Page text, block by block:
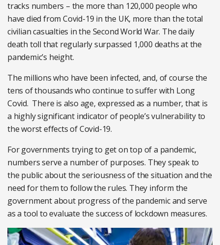
tracks numbers – the more than 120,000 people who
have died from Covid-19 in the UK, more than the total
civilian casualties in the Second World War. The daily
death toll that regularly surpassed 1,000 deaths at the
pandemic’s height.
The millions who have been infected, and, of course the
tens of thousands who continue to suffer with Long
Covid. There is also age, expressed as a number, that is
a highly significant indicator of people’s vulnerability to
the worst effects of Covid-19.
For governments trying to get on top of a pandemic,
numbers serve a number of purposes. They speak to
the public about the seriousness of the situation and the
need for them to follow the rules. They inform the
government about progress of the pandemic and serve
as a tool to evaluate the success of lockdown measures.